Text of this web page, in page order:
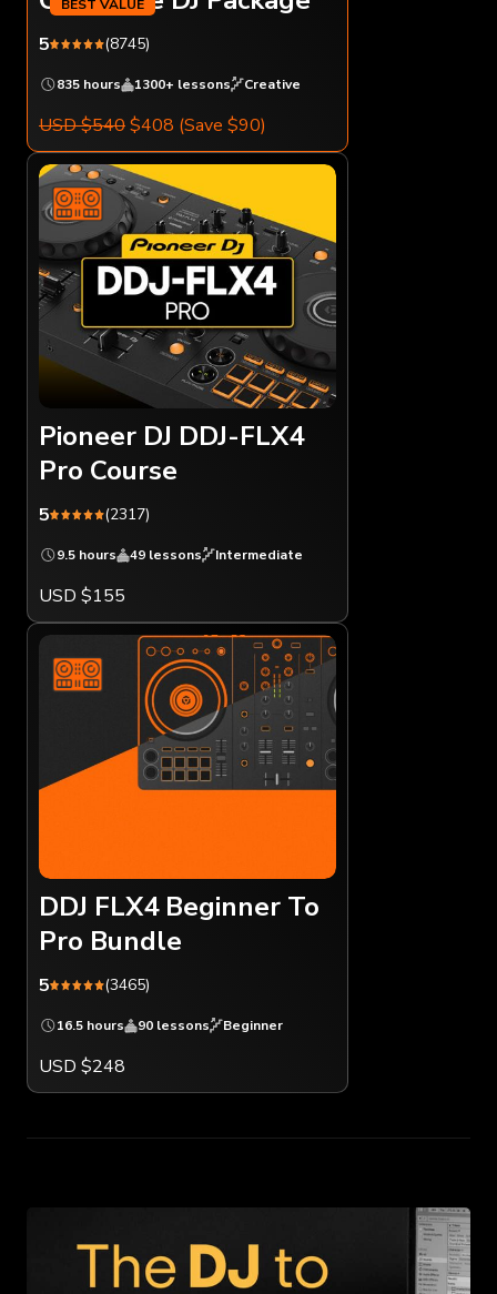
5 (8745)
835 hours 1300+ lessons Creative
USD $540$408 (Save $90)
Pioneer DJ DDJ-FLX4
Pro Course
5 (2317)
9.5 hours 49 lessons Intermediate
USD $155
DDJ FLX4 Beginner To
Pro Bundle
5 (3465)
16.5 hours 90 lessons Beginner
USD $248